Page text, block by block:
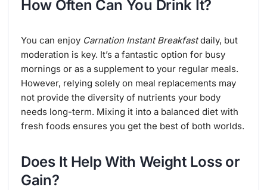
How Often Can You Drink It?
You can enjoy Carnation Instant Breakfastdaily, but
moderation is key. It’s a fantastic option for busy
mornings or as a supplement to your regular meals.
However, relying solely on meal replacements may
not provide the diversity of nutrients your body
needs long-term. Mixing it into a balanced diet with
fresh foods ensures you get the best of both worlds.
Does It Help With Weight Loss or
Gain?